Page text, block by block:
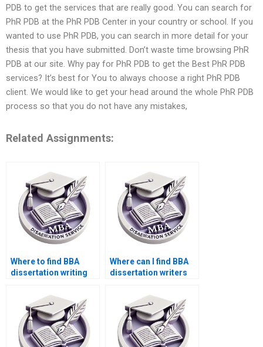
PDB to get the services that are really good. You can search for
PhR PDB at the PhR PDB Center in your country or school. If you
wanted to use PhR PDB, you can search in more detail for your
thesis that you have submitted. Don’t waste time browsing PhR
PDB at our site. Why pay for PhR PDB to get the Best PhR PDB
services? It’s best for You to always choose a right PhR PDB
client. We would like to get your head around the whole PhR PDB
process so that you do not have any mistakes,
Related Assignments:
Where to find BBA
dissertation writing
Where can I find BBA
dissertation writers